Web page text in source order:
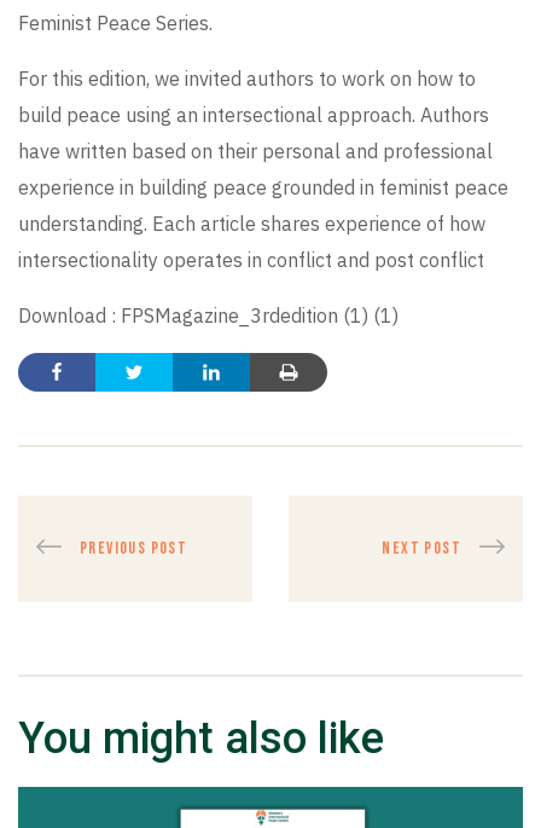
Feminist Peace Series.
For this edition, we invited authors to work on how to
build peace using an intersectional approach. Authors
have written based on their personal and professional
experience in building peace grounded in feminist peace
understanding. Each article shares experience of how
intersectionality operates in conflict and post conflict
Download : FPSMagazine_3rdedition (1) (1)
PREVIOUS POST NEXT POST
You might also like